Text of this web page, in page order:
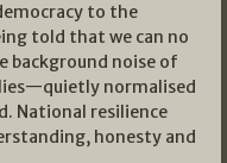
to the
told that we can no
background noise of
normalised
National resilience
honesty and